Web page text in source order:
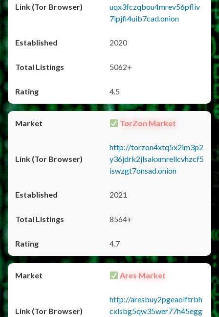
uqx3fczqbou4mrev56pfliv
7ipjfi4uib7cad.onion
2020
5062+
4.5
TorZon Market
http://torzon4xtq5x2im3p2
y36jdrk2jlsakxmrellcvhzcf5
iswzgt7onsad.onion
2021
8564+
4.7
Ares Market
http://aresbuy2pgeaolftrbh
cxlsbg5qw35wer77h45egg